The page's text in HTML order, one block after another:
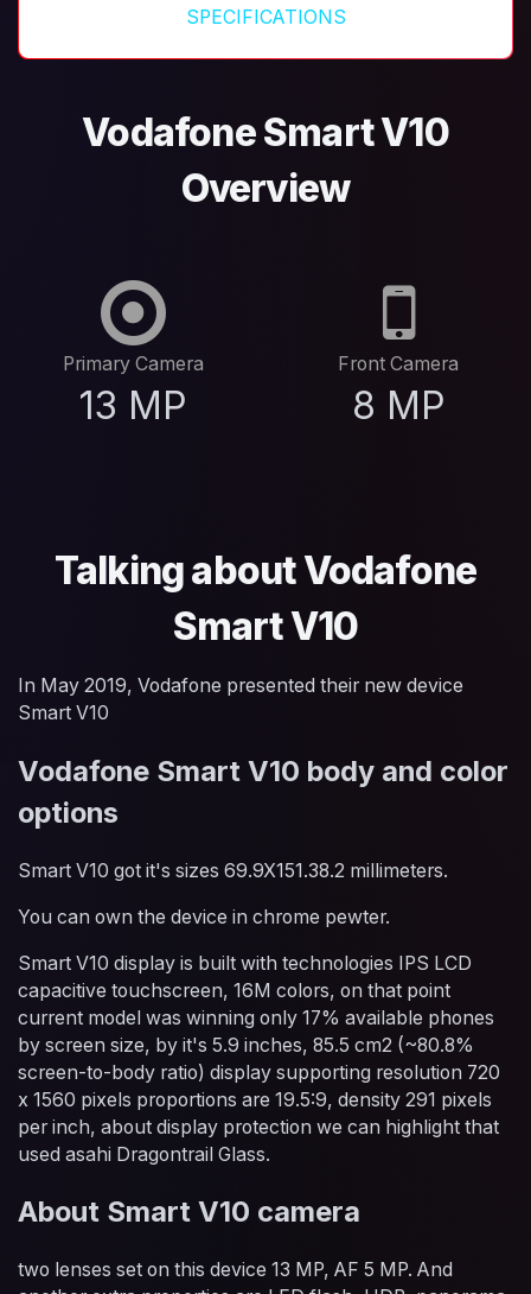
SPECIFICATIONS
Vodafone Smart V10
Overview
Primary Camera
13 MP
Front Camera
8 MP
Talking about Vodafone
Smart V10
In May 2019, Vodafone presented their new device
Smart V10
Vodafone Smart V10 body and color
options
Smart V10 got it's sizes 69.9X151.38.2 millimeters.
You can own the device in chrome pewter.
Smart V10 display is built with technologies IPS LCD
capacitive touchscreen, 16M colors, on that point
current model was winning only 17% available phones
by screen size, by it's 5.9 inches, 85.5 cm2 (~80.8%
screen-to-body ratio) display supporting resolution 720
x 1560 pixels proportions are 19.5:9, density 291 pixels
per inch, about display protection we can highlight that
used asahi Dragontrail Glass.
About Smart V10 camera
two lenses set on this device 13 MP, AF 5 MP. And